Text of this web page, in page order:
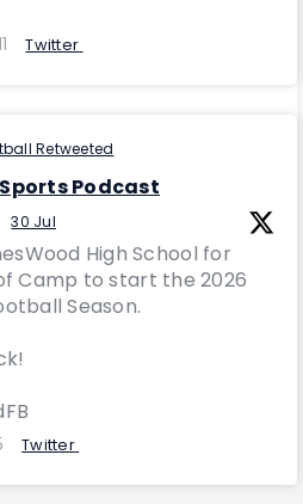
Twitter
Retweeted
Podcast
30 Jul
High School for
Camp to start the 2026
Season.
Twitter